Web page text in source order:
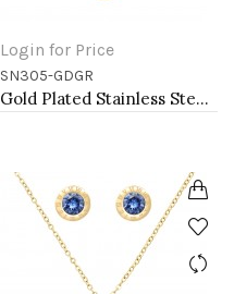
Login for Price
SN305-GDGR
Gold Plated Stainless Steel Necklace And Earrings Sets.